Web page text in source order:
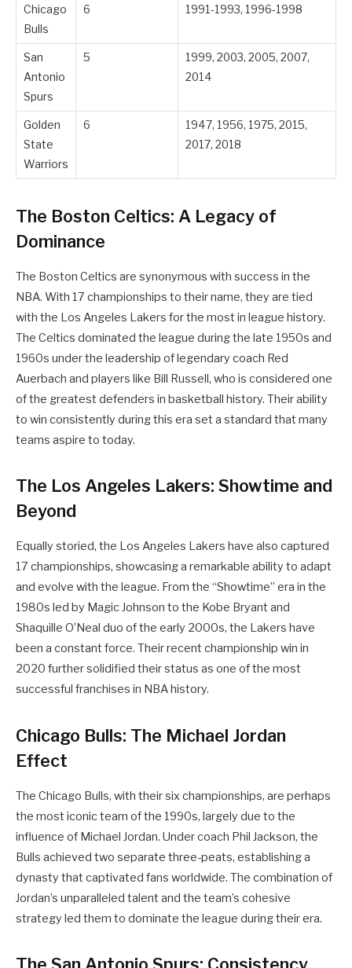
Chicago
Bulls
6 1991-1993, 1996-1998
San
Antonio
Spurs
5
1999, 2003, 2005, 2007,
2014
Golden
State
Warriors
6
1947, 1956, 1975, 2015,
2017, 2018
The Boston Celtics: A Legacy of
Dominance
The Boston Celtics are synonymous with success in the
NBA. With 17 championships to their name, they are tied
with the Los Angeles Lakers for the most in league history.
The Celtics dominated the league during the late 1950s and
1960s under the leadership of legendary coach Red
Auerbach and players like Bill Russell, who is considered one
of the greatest defenders in basketball history. Their ability
to win consistently during this era set a standard that many
teams aspire to today.
The Los Angeles Lakers: Showtime and
Beyond
Equally storied, the Los Angeles Lakers have also captured
17 championships, showcasing a remarkable ability to adapt
and evolve with the league. From the “Showtime” era in the
1980s led by Magic Johnson to the Kobe Bryant and
Shaquille O’Neal duo of the early 2000s, the Lakers have
been a constant force. Their recent championship win in
2020 further solidified their status as one of the most
successful franchises in NBA history.
Chicago Bulls: The Michael Jordan
Effect
The Chicago Bulls, with their six championships, are perhaps
the most iconic team of the 1990s, largely due to the
influence of Michael Jordan. Under coach Phil Jackson, the
Bulls achieved two separate three-peats, establishing a
dynasty that captivated fans worldwide. The combination of
Jordan’s unparalleled talent and the team’s cohesive
strategy led them to dominate the league during their era.